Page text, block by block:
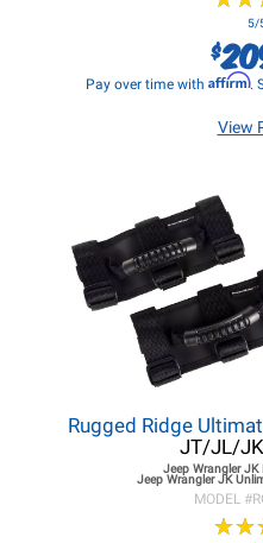
5/
$
Pay over time with Affirm.
View
Rugged Ridge
JT/JL/
Jeep Wrangler JK
Jeep Wrangler JK
MODEL #
★★
★★